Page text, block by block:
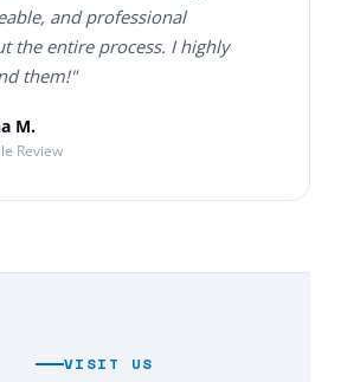
and professional
the entire process. I highly
them!"
M.
Review
VISIT US